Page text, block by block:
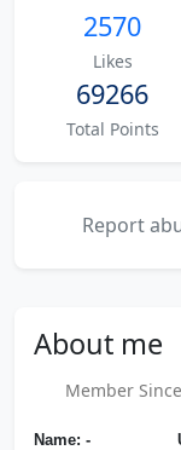
2570
Likes
69266
Total Points
Report
About me
Member
Name: -